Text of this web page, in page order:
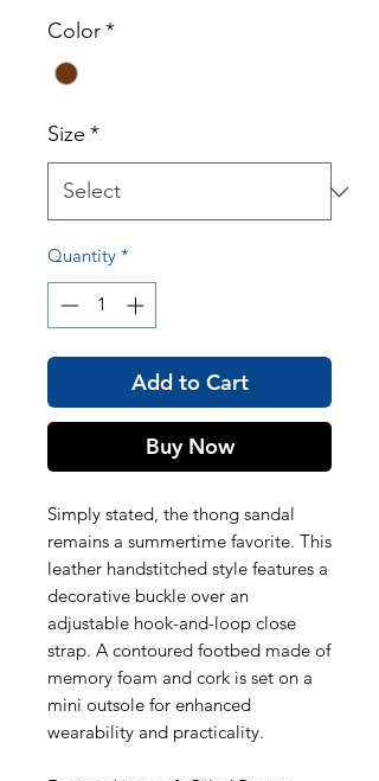
Color*
Size *
Quantity *
Add to Cart
Buy Now
Simply stated, the thong sandal
remains a summertime favorite. This
leather handstitched style features a
decorative buckle over an
adjustable hook-and-loop close
strap. A contoured footbed made of
memory foam and cork is set on a
mini outsole for enhanced
wearability and practicality.